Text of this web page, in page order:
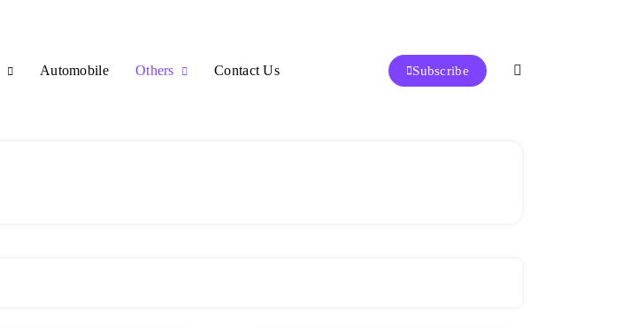
Automobile Others Contact Us Subscribe